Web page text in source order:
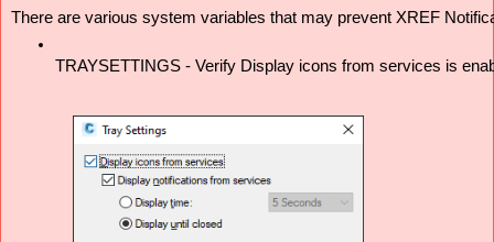
There are various system variables that may prevent XREF
TRAYSETTINGS - Verify Display icons from services is